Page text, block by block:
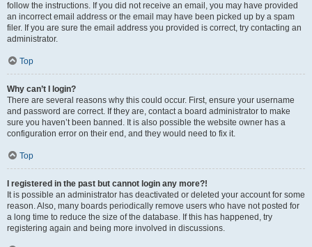
follow the instructions. If you did not receive an email, you may have provided
an incorrect email address or the email may have been picked up by a spam
filer. If you are sure the email address you provided is correct, try contacting an
administrator.
Top
Why can’t I login?
There are several reasons why this could occur. First, ensure your username
and password are correct. If they are, contact a board administrator to make
sure you haven’t been banned. It is also possible the website owner has a
configuration error on their end, and they would need to fix it.
Top
I registered in the past but cannot login any more?!
It is possible an administrator has deactivated or deleted your account for some
reason. Also, many boards periodically remove users who have not posted for
a long time to reduce the size of the database. If this has happened, try
registering again and being more involved in discussions.